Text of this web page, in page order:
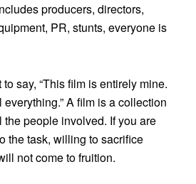
producers, directors,
PR, stunts, everyone is
say, “This film is entirely mine.
A film is a collection
the people involved. If you are
the task, willing to sacrifice
not come to fruition.